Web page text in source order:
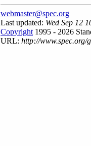
webmaster@spec.org
Last updated: Wed Sep 12
Copyright 1995 - 2026
URL: http://www.spec.org/